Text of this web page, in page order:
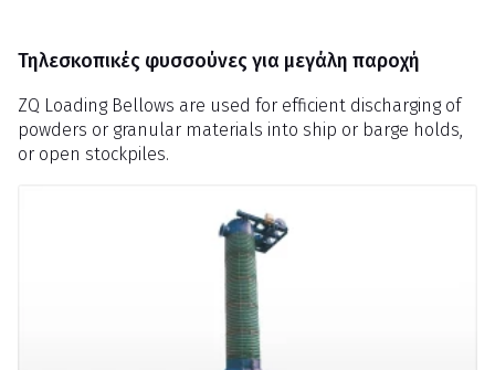
Τηλεσκοπικές φυσσούνες για μεγάλη παροχή
ZQ Loading Bellows are used for efficient discharging of
powders or granular materials into ship or barge holds,
or open stockpiles.